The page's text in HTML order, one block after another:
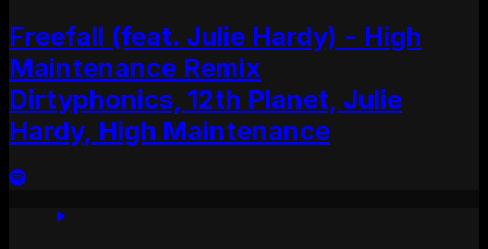
Freefall (feat. Julie Hardy) - High
Maintenance Remix
Dirtyphonics, 12th Planet, Julie
Hardy, High Maintenance